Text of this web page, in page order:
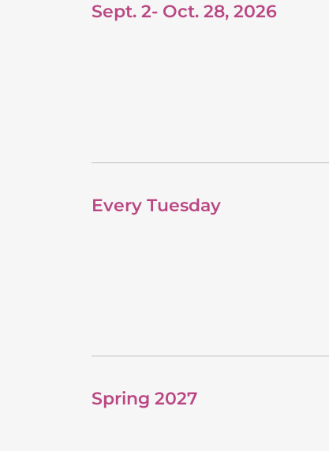
Sept. 2- Oct. 28, 2026
Every Tuesday
Spring 2027